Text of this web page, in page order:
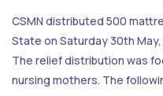
CSMN distributed 500
State on Saturday 30th May,
The relief distribution was
nursing mothers. The